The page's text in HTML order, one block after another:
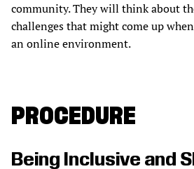
community. They will think about
challenges that might come up
an online environment.
PROCEDURE
Being Inclusive and